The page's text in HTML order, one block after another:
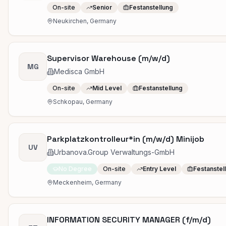
On-site Senior
Festanstellung
Neukirchen, Germany
MG
Supervisor Warehouse (m/w/d)
Medisca GmbH
On-site Mid Level
Festanstellung
Schkopau, Germany
UV
Parkplatzkontrolleur*in (m/w/d) Minijob
Urbanova.Group Verwaltungs-GmbH
No Degree On-site Entry Level
Meckenheim, Germany
INFORMATION SECURITY MANAGER (f/m/d)